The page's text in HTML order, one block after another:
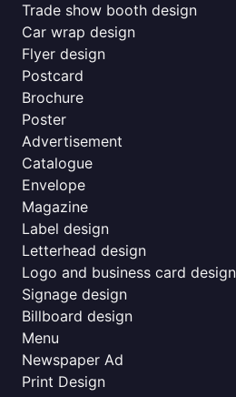
Trade show booth design
Car wrap design
Flyer design
Postcard
Brochure
Poster
Advertisement
Catalogue
Envelope
Magazine
Label design
Letterhead design
Logo and business card design
Signage design
Billboard design
Menu
Newspaper Ad
Print Design